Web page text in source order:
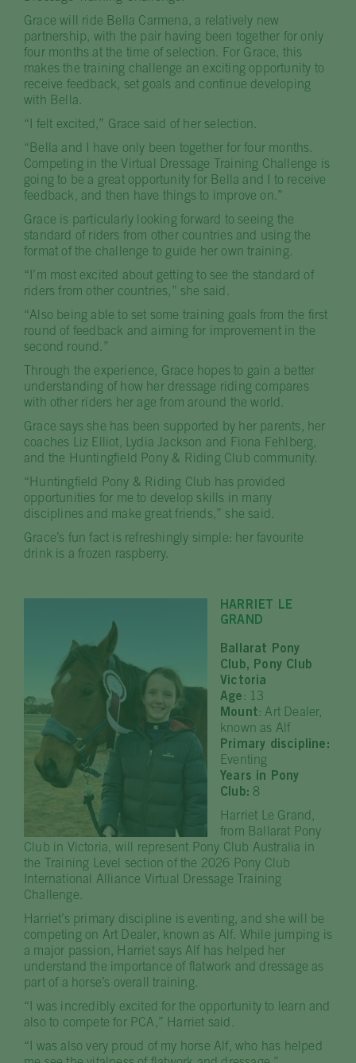
Grace will ride Bella Carmena, a relatively new
partnership, with the pair having been together for only
four months at the time of selection. For Grace, this
makes the training challenge an exciting opportunity to
receive feedback, set goals and continue developing
with Bella.
“I felt excited,” Grace said of her selection.
“Bella and I have only been together for four months.
Competing in the Virtual Dressage Training Challenge is
going to be a great opportunity for Bella and I to receive
feedback, and then have things to improve on.”
Grace is particularly looking forward to seeing the
standard of riders from other countries and using the
format of the challenge to guide her own training.
“I’m most excited about getting to see the standard of
riders from other countries,” she said.
“Also being able to set some training goals from the first
round of feedback and aiming for improvement in the
second round.”
Through the experience, Grace hopes to gain a better
understanding of how her dressage riding compares
with other riders her age from around the world.
Grace says she has been supported by her parents, her
coaches Liz Elliot, Lydia Jackson and Fiona Fehlberg,
and the Huntingfield Pony & Riding Club community.
“Huntingfield Pony & Riding Club has provided
opportunities for me to develop skills in many
disciplines and make great friends,” she said.
Grace’s fun fact is refreshingly simple: her favourite
drink is a frozen raspberry.
HARRIET LE
GRAND
Ballarat Pony
Club, Pony Club
Victoria
Age: 13
Mount: Art Dealer,
known as Alf
Primary discipline:
Eventing
Years in Pony
Club: 8
Harriet Le Grand,
from Ballarat Pony
Club in Victoria, will represent Pony Club Australia in
the Training Level section of the 2026 Pony Club
International Alliance Virtual Dressage Training
Challenge.
Harriet’s primary discipline is eventing, and she will be
competing on Art Dealer, known as Alf. While jumping is
a major passion, Harriet says Alf has helped her
understand the importance of flatwork and dressage as
part of a horse’s overall training.
“I was incredibly excited for the opportunity to learn and
also to compete for PCA,” Harriet said.
“I was also very proud of my horse Alf, who has helped